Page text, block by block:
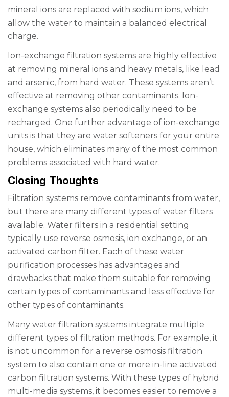
mineral ions are replaced with sodium ions, which
allow the water to maintain a balanced electrical
charge.
Ion-exchange filtration systems are highly effective
at removing mineral ions and heavy metals, like lead
and arsenic, from hard water. These systems aren’t
effective at removing other contaminants. Ion-
exchange systems also periodically need to be
recharged. One further advantage of ion-exchange
units is that they are water softeners for your entire
house, which eliminates many of the most common
problems associated with hard water.
Closing Thoughts
Filtration systems remove contaminants from water,
but there are many different types of water filters
available. Water filters in a residential setting
typically use reverse osmosis, ion exchange, or an
activated carbon filter. Each of these water
purification processes has advantages and
drawbacks that make them suitable for removing
certain types of contaminants and less effective for
other types of contaminants.
Many water filtration systems integrate multiple
different types of filtration methods. For example, it
is not uncommon for a reverse osmosis filtration
system to also contain one or more in-line activated
carbon filtration systems. With these types of hybrid
multi-media systems, it becomes easier to remove a